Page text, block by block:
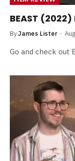
BEAST
ByJames Lister
Go and check out